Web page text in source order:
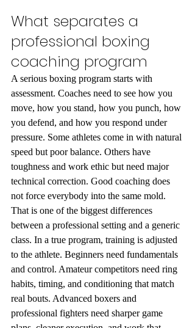
What separates a
professional boxing
coaching program
A serious boxing program starts with
assessment. Coaches need to see how you
move, how you stand, how you punch, how
you defend, and how you respond under
pressure. Some athletes come in with natural
speed but poor balance. Others have
toughness and work ethic but need major
technical correction. Good coaching does
not force everybody into the same mold.
That is one of the biggest differences
between a professional setting and a generic
class. In a true program, training is adjusted
to the athlete. Beginners need fundamentals
and control. Amateur competitors need ring
habits, timing, and conditioning that match
real bouts. Advanced boxers and
professional fighters need sharper game